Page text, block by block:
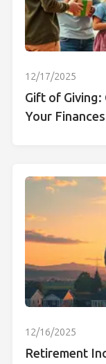
12/17/2025
Gift of
Your Finances
12/16/2025
Retirement